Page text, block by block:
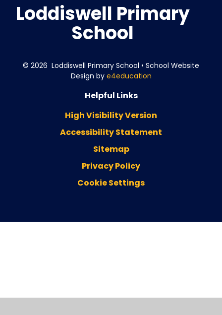
Loddiswell Primary
School
© 2026 Loddiswell Primary School • School Website
Design by e4education
Helpful Links
High Visibility Version
Accessibility Statement
Sitemap
Privacy Policy
Cookie Settings